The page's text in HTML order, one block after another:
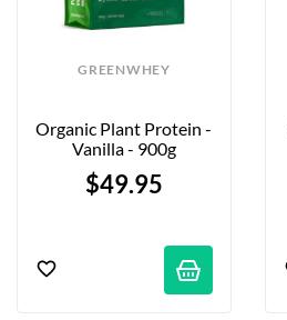
GREENWHEY
Organic Plant Protein -
Vanilla - 900g
$49.95